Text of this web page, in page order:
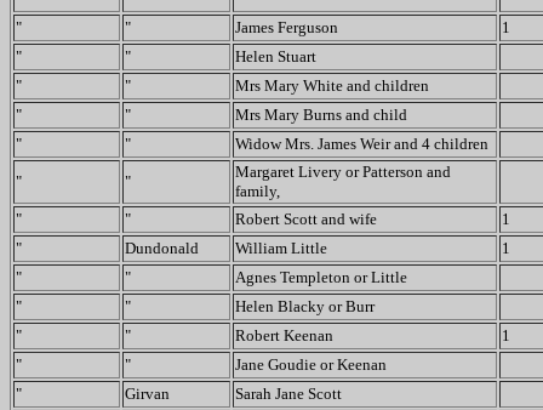
" " James Ferguson
1
"
"
Helen Stuart
"
"
Mrs Mary White and children
"
"
Mrs Mary Burns and child
"
" Widow Mrs. James Weir and 4 children
" "
Margaret Livery or Patterson and
family,
"
" Robert Scott and wife
1
"
Dundonald William Little
1
"
"
Agnes Templeton or Little
"
"
Helen Blacky or Burr
"
" Robert Keenan
1
"
"
Jane Goudie or Keenan
"
Girvan
Sarah Jane Scott